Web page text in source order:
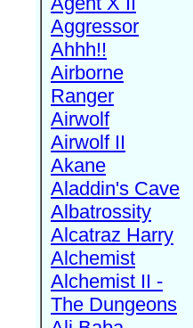
Aggressor
Ahhh!!
Airborne
Ranger
Airwolf
Airwolf II
Akane
Aladdin's Cave
Albatrossity
Alcatraz Harry
Alchemist
Alchemist II -
The Dungeons